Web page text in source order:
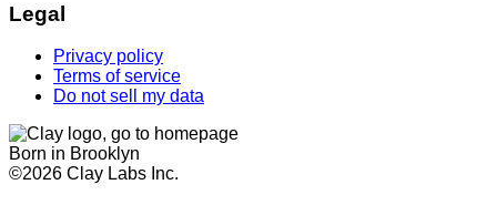
Legal
Privacy policy
Terms of service
Do not sell my data
Born in Brooklyn
©2026 Clay Labs Inc.